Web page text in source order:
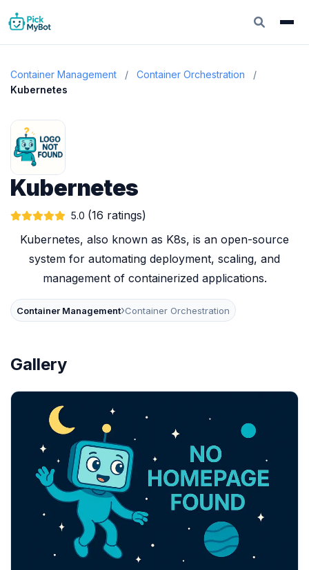
Container Management / Container Orchestration
/
Kubernetes
Kubernetes
5.0 (16 ratings)
Kubernetes, also known as K8s, is an open-source
system for automating deployment, scaling, and
management of containerized applications.
Container Management›Container Orchestration
Gallery